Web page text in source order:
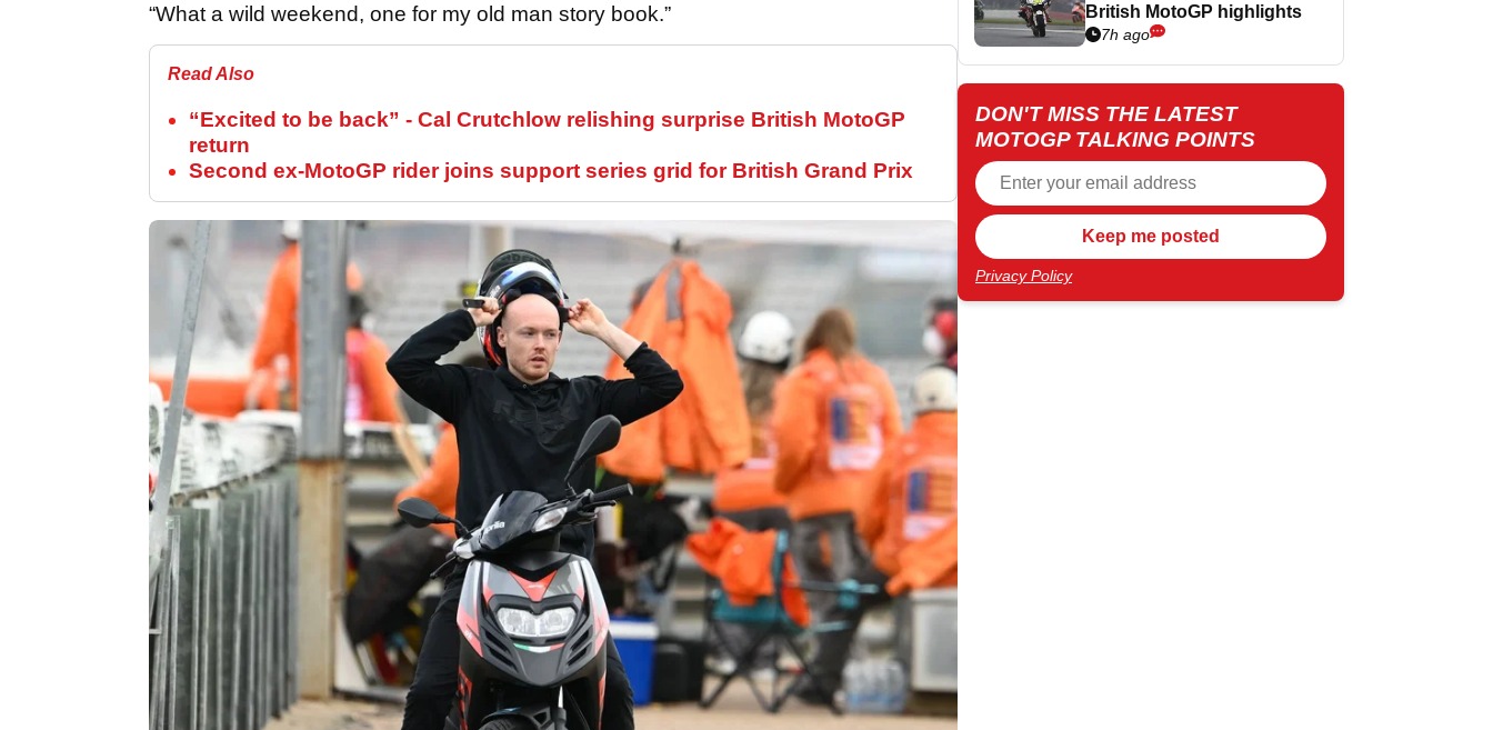
“What a wild weekend, one for my old man story book.”
Read Also
“Excited to be back” - Cal Crutchlow relishing surprise British MotoGP
return
Second ex-MotoGP rider joins support series grid for British Grand Prix
British MotoGP highlights
7h ago
DON'T MISS THE LATEST
MOTOGP TALKING POINTS
Privacy Policy